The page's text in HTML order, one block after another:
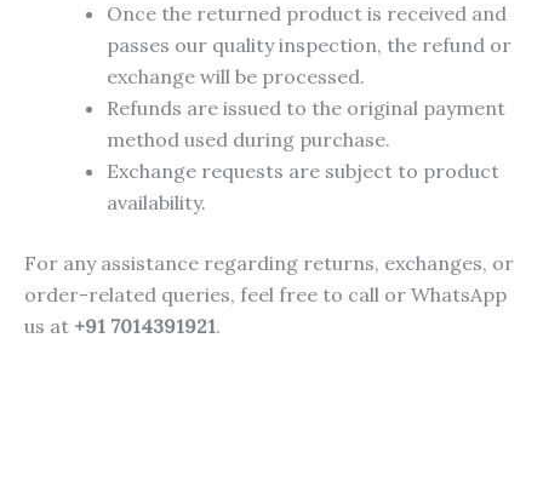
Once the returned product is received and
passes our quality inspection, the refund or
exchange will be processed.
Refunds are issued to the original payment
method used during purchase.
Exchange requests are subject to product
availability.
For any assistance regarding returns, exchanges, or
order-related queries, feel free to call or WhatsApp
us at +91 7014391921.